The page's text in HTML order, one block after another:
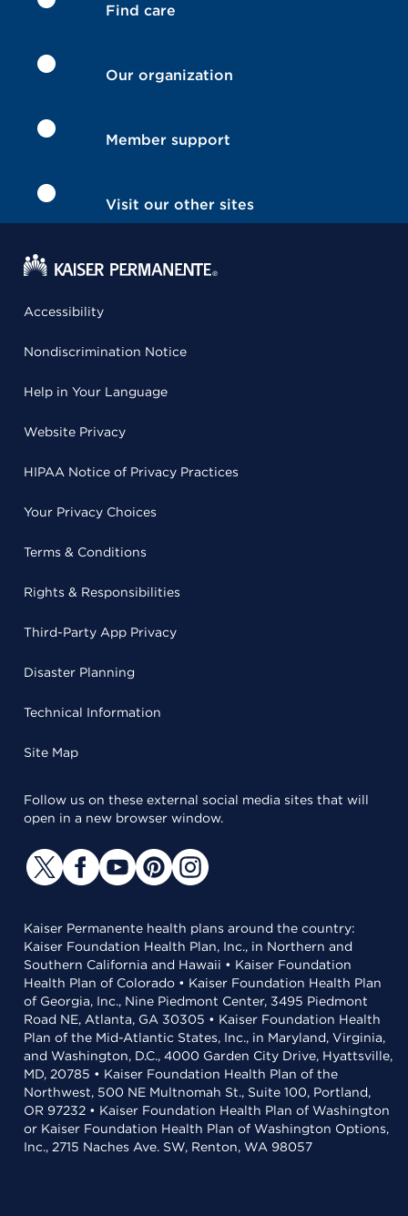
Find care
Our organization
Member support
Visit our other sites
Accessibility
Nondiscrimination Notice
Help in Your Language
Website Privacy
HIPAA Notice of Privacy Practices
Your Privacy Choices
Terms & Conditions
Rights & Responsibilities
Third-Party App Privacy
Disaster Planning
Technical Information
Site Map
Follow us on these external social media sites that will
open in a new browser window.
Kaiser Permanente health plans around the country:
Kaiser Foundation Health Plan, Inc., in Northern and
Southern California and Hawaii • Kaiser Foundation
Health Plan of Colorado • Kaiser Foundation Health Plan
of Georgia, Inc., Nine Piedmont Center, 3495 Piedmont
Road NE, Atlanta, GA 30305 • Kaiser Foundation Health
Plan of the Mid-Atlantic States, Inc., in Maryland, Virginia,
and Washington, D.C., 4000 Garden City Drive, Hyattsville,
MD, 20785 • Kaiser Foundation Health Plan of the
Northwest, 500 NE Multnomah St., Suite 100, Portland,
OR 97232 • Kaiser Foundation Health Plan of Washington
or Kaiser Foundation Health Plan of Washington Options,
Inc., 2715 Naches Ave. SW, Renton, WA 98057